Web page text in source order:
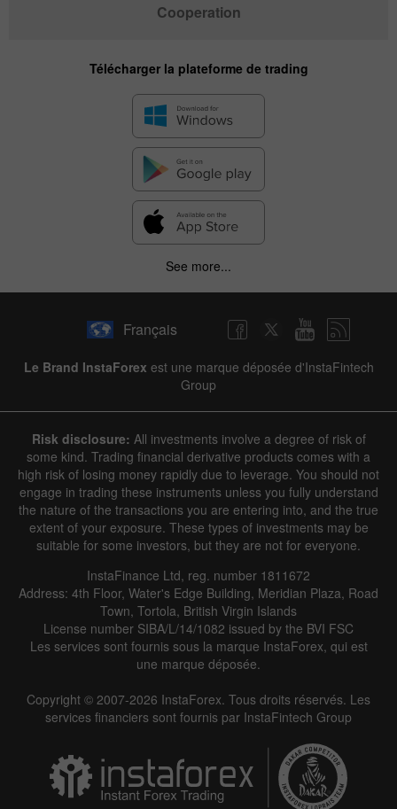
Cooperation
Télécharger la plateforme de trading
See more...
Français
Le Brand InstaForex est une marque déposée d'InstaFintech
Group
Risk disclosure: All investments involve a degree of risk of
some kind. Trading financial derivative products comes with a
high risk of losing money rapidly due to leverage. You should not
engage in trading these instruments unless you fully understand
the nature of the transactions you are entering into, and the true
extent of your exposure. These types of investments may be
suitable for some investors, but they are not for everyone.
InstaFinance Ltd, reg. number 1811672
Address: 4th Floor, Water's Edge Building, Meridian Plaza, Road
Town, Tortola, British Virgin Islands
License number SIBA/L/14/1082 issued by the BVI FSC
Les services sont fournis sous la marque InstaForex, qui est
une marque déposée.
Copyright © 2007-2026 InstaForex. Tous droits réservés. Les
services financiers sont fournis par InstaFintech Group